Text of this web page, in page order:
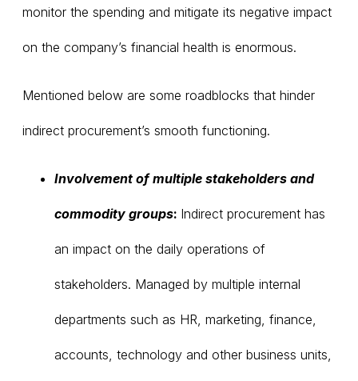
monitor the spending and mitigate its negative impact
on the company’s financial health is enormous.
Mentioned below are some roadblocks that hinder
indirect procurement’s smooth functioning.
Involvement of multiple stakeholders and
commodity groups: Indirect procurement has
an impact on the daily operations of
stakeholders. Managed by multiple internal
departments such as HR, marketing, finance,
accounts, technology and other business units,